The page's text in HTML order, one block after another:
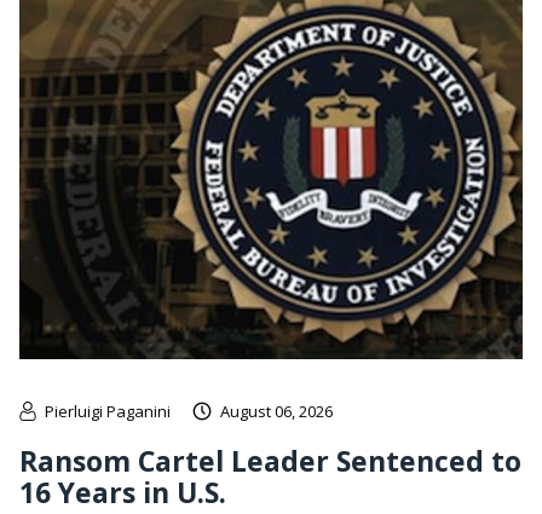
Pierluigi Paganini August 06, 2026
Ransom Cartel Leader Sentenced to
16 Years in U.S.